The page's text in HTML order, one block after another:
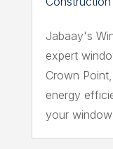
Jabaay's
expert
Crown
energy
your